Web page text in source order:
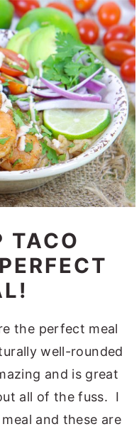
TACO
the perfect meal
well-rounded
and is great
all of the fuss. I
and these are